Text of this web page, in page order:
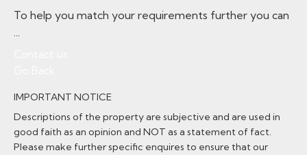
To help you match your requirements further you can
...
IMPORTANT NOTICE
Descriptions of the property are subjective and are used in
good faith as an opinion and NOT as a statement of fact.
Please make further specific enquires to ensure that our